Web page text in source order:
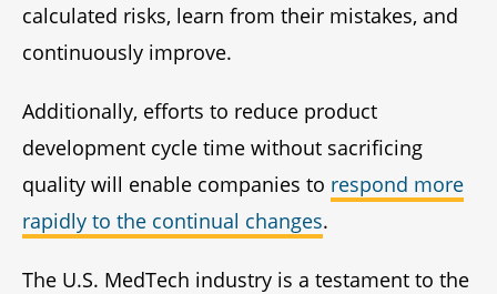
calculated risks, learn from their mistakes, and
continuously improve.
Additionally, efforts to reduce product
development cycle time without sacrificing
quality will enable companies to respond more
rapidly to the continual changes.
The U.S. MedTech industry is a testament to the